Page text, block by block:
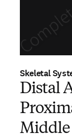
Skeletal
Distal
Middle